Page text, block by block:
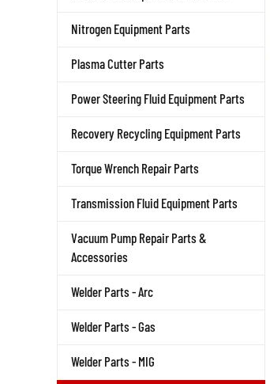
Nitrogen Equipment Parts
Plasma Cutter Parts
Power Steering Fluid Equipment Parts
Recovery Recycling Equipment Parts
Torque Wrench Repair Parts
Transmission Fluid Equipment Parts
Vacuum Pump Repair Parts &
Accessories
Welder Parts - Arc
Welder Parts - Gas
Welder Parts - MIG